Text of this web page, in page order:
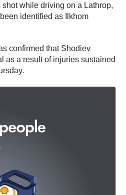
while driving on a Lathrop,
identified as Ilkhom
confirmed that Shodiev
as a result of injuries sustained